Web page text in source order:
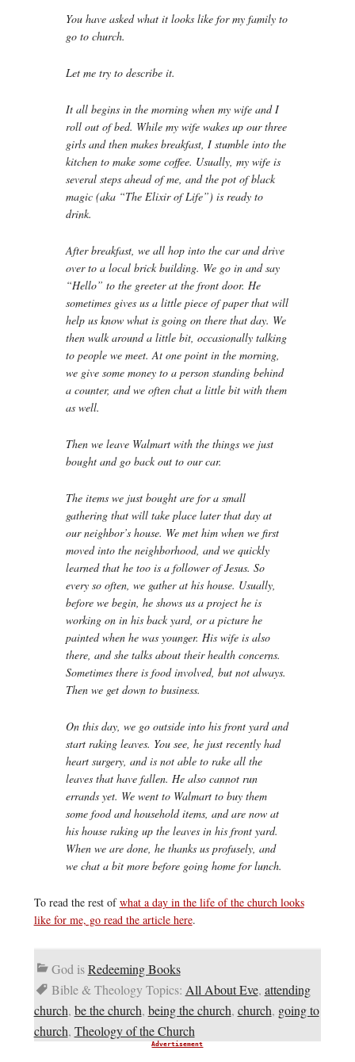
You have asked what it looks like for my family to
go to church.
Let me try to describe it.
It all begins in the morning when my wife and I
roll out of bed. While my wife wakes up our three
girls and then makes breakfast, I stumble into the
kitchen to make some coffee. Usually, my wife is
several steps ahead of me, and the pot of black
magic (aka “The Elixir of Life”) is ready to
drink.
After breakfast, we all hop into the car and drive
over to a local brick building. We go in and say
“Hello” to the greeter at the front door. He
sometimes gives us a little piece of paper that will
help us know what is going on there that day. We
then walk around a little bit, occasionally talking
to people we meet. At one point in the morning,
we give some money to a person standing behind
a counter, and we often chat a little bit with them
as well.
Then we leave Walmart with the things we just
bought and go back out to our car.
The items we just bought are for a small
gathering that will take place later that day at
our neighbor’s house. We met him when we first
moved into the neighborhood, and we quickly
learned that he too is a follower of Jesus. So
every so often, we gather at his house. Usually,
before we begin, he shows us a project he is
working on in his back yard, or a picture he
painted when he was younger. His wife is also
there, and she talks about their health concerns.
Sometimes there is food involved, but not always.
Then we get down to business.
On this day, we go outside into his front yard and
start raking leaves. You see, he just recently had
heart surgery, and is not able to rake all the
leaves that have fallen. He also cannot run
errands yet. We went to Walmart to buy them
some food and household items, and are now at
his house raking up the leaves in his front yard.
When we are done, he thanks us profusely, and
we chat a bit more before going home for lunch.
To read the rest ofwhat a day in the life of the church looks
like for me, go read the article here.
God isRedeeming Books
Bible & Theology Topics: All About Eve, attending
church, be the church, being the church, church, going to
church, Theology of the Church
Advertisement